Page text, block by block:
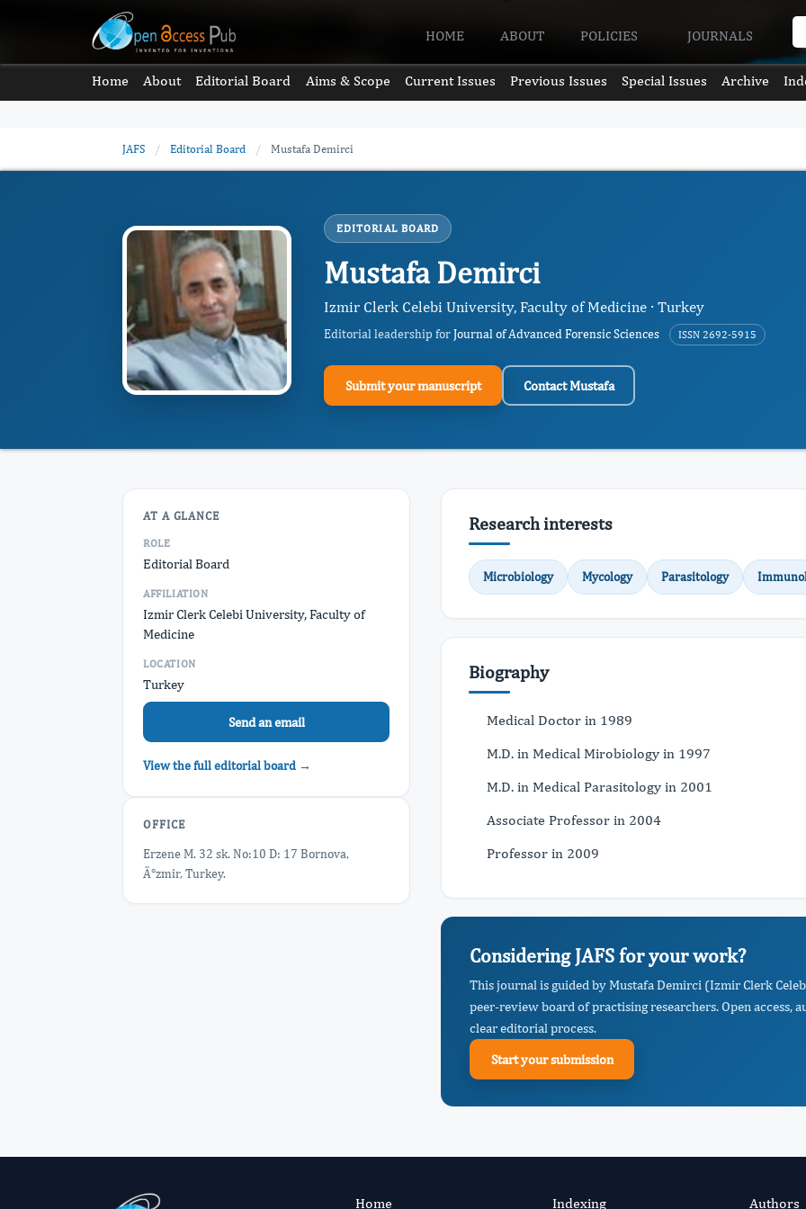
HOME ABOUT POLICIES JOURNALS
Home About Editorial Board Aims & Scope Current Issues Previous Issues Special Issues Archive
JAFS / Editorial Board / Mustafa Demirci
EDITORIAL BOARD
Mustafa Demirci
Izmir Clerk Celebi University, Faculty of Medicine · Turkey
Editorial leadership forJournal of Advanced Forensic Sciences ISSN 2692-5915
Submit your manuscript Contact Mustafa
AT A GLANCE
ROLE
Editorial Board
AFFILIATION
Izmir Clerk Celebi University, Faculty of
Medicine
LOCATION
Turkey
Send an email
View the full editorial board →
OFFICE
Erzene M. 32 sk. No:10 D: 17 Bornova,
Ä°zmir, Turkey.
Research interests
Microbiology Mycology Parasitology
Biography
Medical Doctor in 1989
M.D. in Medical Mirobiology in 1997
M.D. in Medical Parasitology in 2001
Associate Professor in 2004
Professor in 2009
Considering JAFS for your work?
This journal is guided by Mustafa Demirci (Izmir Clerk
peer-review board of practising researchers. Open access,
clear editorial process.
Start your submission
Home Indexing Authors